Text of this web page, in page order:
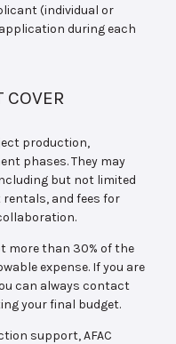
(individual or
during each
COVER
production,
phases. They may
but not limited
and fees for
more than 30% of the
expense. If you are
can always contact
your final budget.
support, AFAC